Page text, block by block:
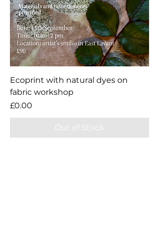
Ecoprint with natural dyes on
fabric workshop
Price
£0.00
Out of Stock